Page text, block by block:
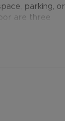
parking, or
are three
boasts a
facilities. The
Oxford,
is a